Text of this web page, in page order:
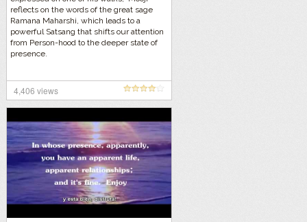
reflects on the words of the great sage
Ramana Maharshi, which leads to a
powerful Satsang that shifts our attention
from Person-hood to the deeper state of
presence.
4,406 views